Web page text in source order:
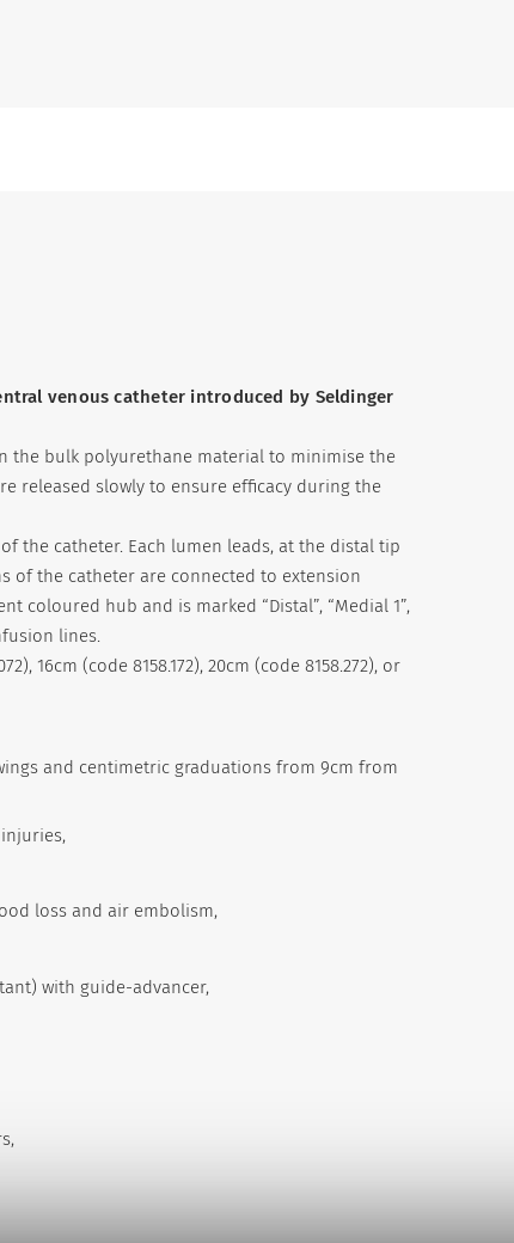
venous catheter introduced by Seldinger
the bulk polyurethane material to minimise the
released slowly to ensure efficacy during the
the catheter. Each lumen leads, at the distal tip
of the catheter are connected to extension
coloured hub and is marked “Distal”, “Medial 1”,
lines.
16cm (code 8158.172), 20cm (code 8158.272), or
and centimetric graduations from 9cm from
injuries,
loss and air embolism,
with guide-advancer,